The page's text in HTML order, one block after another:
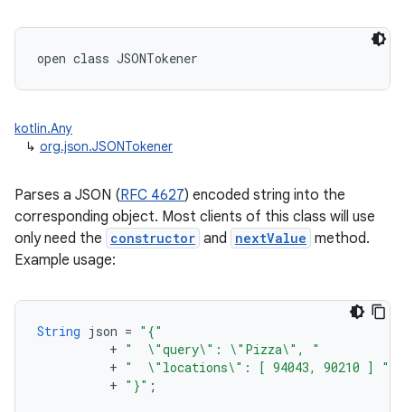
open class JSONTokener
kotlin.Any
↳ org.json.JSONTokener
Parses a JSON (RFC 4627) encoded string into the
corresponding object. Most clients of this class will use
only need the constructor and nextValue method.
Example usage:
String json = "{"
+ "  \"query\": \"Pizza\", "
+ "  \"locations\": [ 94043, 90210 ] "
+ "}" ;